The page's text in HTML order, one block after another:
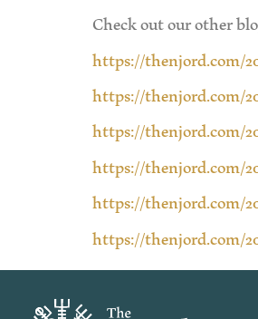
Check out our other
https://thenjord.com/
https://thenjord.com/
https://thenjord.com/
https://thenjord.com/
https://thenjord.com/
https://thenjord.com/